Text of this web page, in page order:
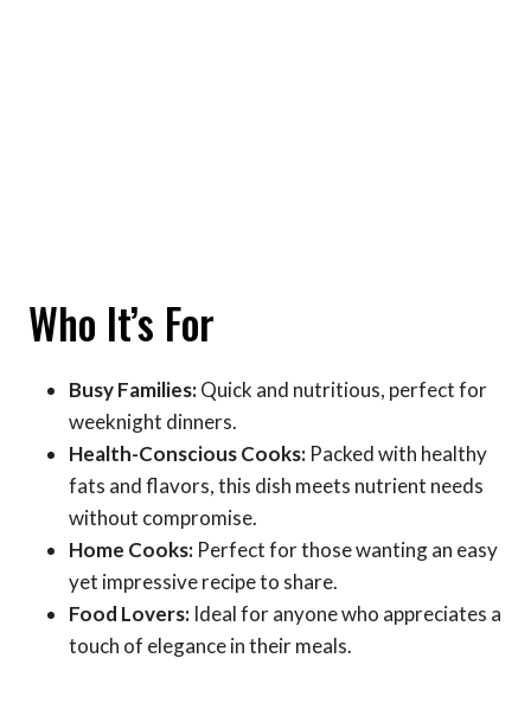
Who It’s For
Busy Families:Quick and nutritious, perfect for
weeknight dinners.
Health-Conscious Cooks: Packed with healthy
fats and flavors, this dish meets nutrient needs
without compromise.
Home Cooks: Perfect for those wanting an easy
yet impressive recipe to share.
Food Lovers: Ideal for anyone who appreciates a
touch of elegance in their meals.